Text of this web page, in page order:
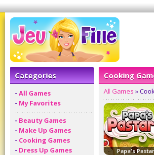
Categories
- All Games
- My Favorites
- Beauty Games
- Make Up Games
- Cooking Games
- Dress Up Games
Cooking
All Games »
Papa's